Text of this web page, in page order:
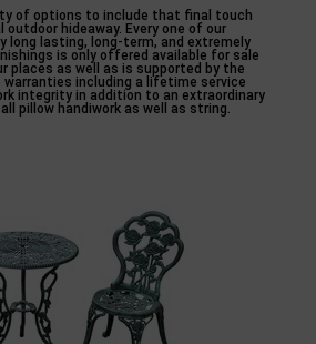
of options to include that final touch
outdoor hideaway. Every one of our
long lasting, long-term, and extremely
is only offered available for sale
places as well as is supported by the
including a lifetime service
integrity in addition to an extraordinary
pillow handiwork as well as string.